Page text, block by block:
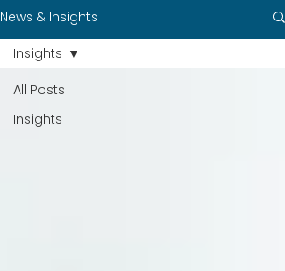
News & Insights
All Posts
Insights
Insights